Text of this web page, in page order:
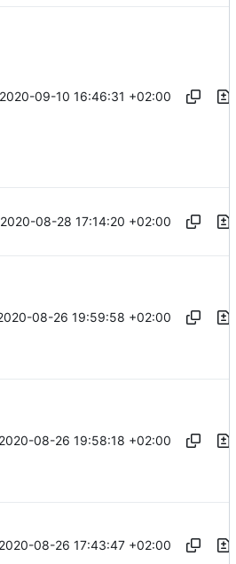
2020-09-10 16:46:31 +02:00
2020-08-28 17:14:20 +02:00
08-26 19:59:58 +02:00
2020-08-26 19:58:18 +02:00
2020-08-26 17:43:47 +02:00